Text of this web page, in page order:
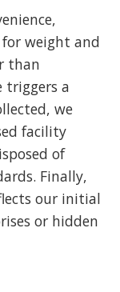
weight and
than
triggers a
we
facility
of
Finally,
our initial
or hidden